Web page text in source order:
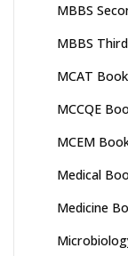
MBBS
MBBS
MCAT
MCCQE
MCEM
Medical
Medicine